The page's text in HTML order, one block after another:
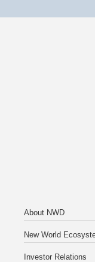
About NWD
New World
Investor Relations